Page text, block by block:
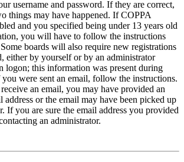
username and password. If they are correct,
things may have happened. If COPPA
and you specified being under 13 years old
you will have to follow the instructions
boards will also require new registrations
either by yourself or by an administrator
logon; this information was present during
were sent an email, follow the instructions.
an email, you may have provided an
address or the email may have been picked up
If you are sure the email address you provided
an administrator.